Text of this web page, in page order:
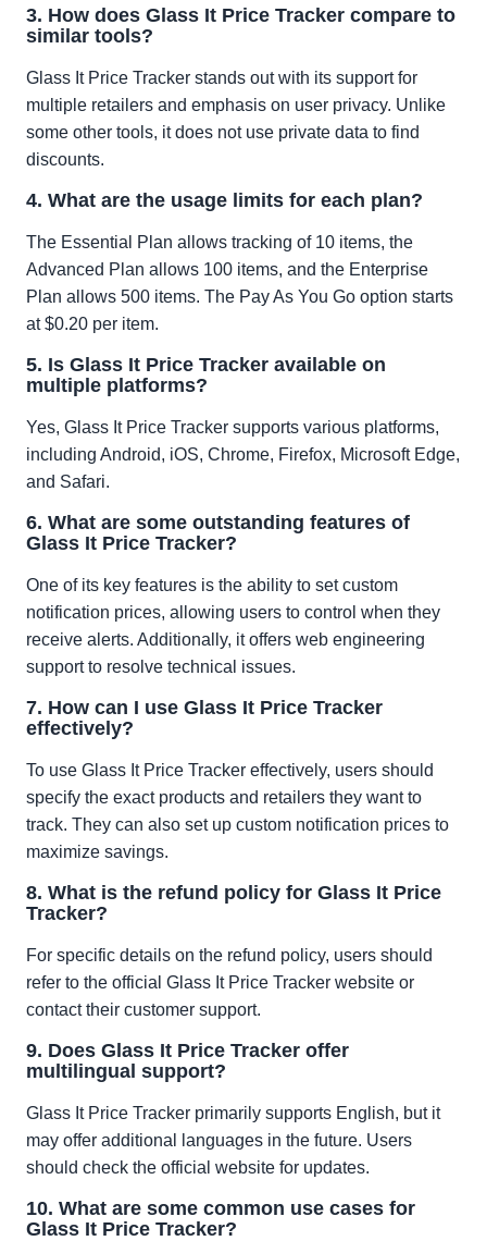
3. How does Glass It Price Tracker compare to
similar tools?
Glass It Price Tracker stands out with its support for
multiple retailers and emphasis on user privacy. Unlike
some other tools, it does not use private data to find
discounts.
4. What are the usage limits for each plan?
The Essential Plan allows tracking of 10 items, the
Advanced Plan allows 100 items, and the Enterprise
Plan allows 500 items. The Pay As You Go option starts
at $0.20 per item.
5. Is Glass It Price Tracker available on
multiple platforms?
Yes, Glass It Price Tracker supports various platforms,
including Android, iOS, Chrome, Firefox, Microsoft Edge,
and Safari.
6. What are some outstanding features of
Glass It Price Tracker?
One of its key features is the ability to set custom
notification prices, allowing users to control when they
receive alerts. Additionally, it offers web engineering
support to resolve technical issues.
7. How can I use Glass It Price Tracker
effectively?
To use Glass It Price Tracker effectively, users should
specify the exact products and retailers they want to
track. They can also set up custom notification prices to
maximize savings.
8. What is the refund policy for Glass It Price
Tracker?
For specific details on the refund policy, users should
refer to the official Glass It Price Tracker website or
contact their customer support.
9. Does Glass It Price Tracker offer
multilingual support?
Glass It Price Tracker primarily supports English, but it
may offer additional languages in the future. Users
should check the official website for updates.
10. What are some common use cases for
Glass It Price Tracker?